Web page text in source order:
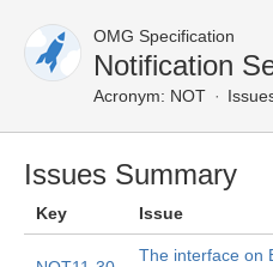
OMG Specification
Notification
Acronym: NOT
Issues Summary
Key Issue
The interface on